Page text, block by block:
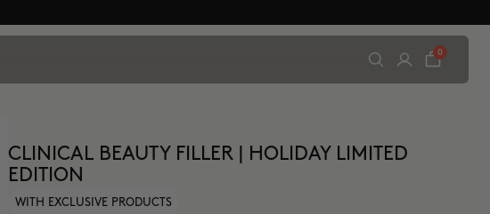
0
CLINICAL BEAUTY FILLER | HOLIDAY LIMITED
EDITION
WITH EXCLUSIVE PRODUCTS